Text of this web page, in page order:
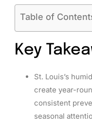
Table of
Key
St. Louis’s
create year-
consistent
seasonal